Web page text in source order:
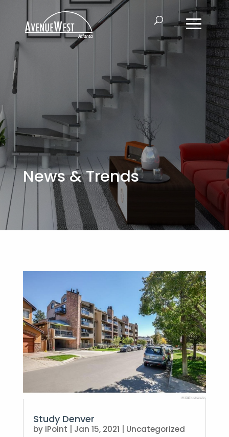
News & Trends
Study Denver
by iPoint Jan 15, 2021
Uncategorized